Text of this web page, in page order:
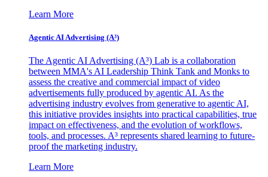
Learn More
Agentic AI Advertising (A³)
The Agentic AI Advertising (A³) Lab is a collaboration
between MMA's AI Leadership Think Tank and Monks to
assess the creative and commercial impact of video
advertisements fully produced by agentic AI. As the
advertising industry evolves from generative to agentic AI,
this initiative provides insights into practical capabilities, true
impact on effectiveness, and the evolution of workflows,
tools, and processes. A³ represents shared learning to future-
proof the marketing industry.
Learn More